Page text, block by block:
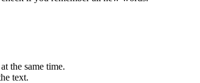
the same time.
text.